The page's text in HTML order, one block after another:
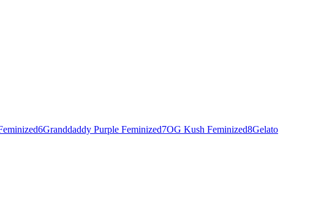
6Granddaddy Purple Feminized7OG Kush Feminized8Gelato